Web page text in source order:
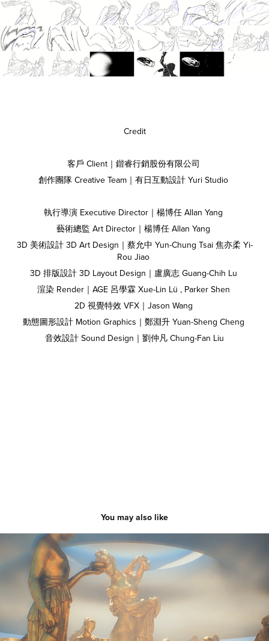
Credit
客戶 Client｜鍇睿行銷股份有限公司
創作團隊 Creative Team｜有日互動設計 Yuri Studio
執行導演 Executive Director｜楊博任 Allan Yang
藝術總監 Art Director｜楊博任 Allan Yang
3D 美術設計 3D Art Design｜蔡允中 Yun-Chung Tsai 焦亦柔 Yi-
Rou Jiao
3D 排版設計 3D Layout Design｜盧廣志 Guang-Chih Lu
渲染 Render｜AGE 呂學霖 Xue-Lin Lü , Parker Shen
2D 視覺特效 VFX｜Jason Wang
動態圖形設計 Motion Graphics｜鄭淵升 Yuan-Sheng Cheng
音效設計 Sound Design｜劉仲凡 Chung-Fan Liu
You may also like
A-Town ｜Music Video